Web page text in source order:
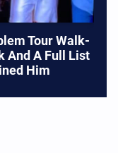
Tour Walk-
And A Full List
Him